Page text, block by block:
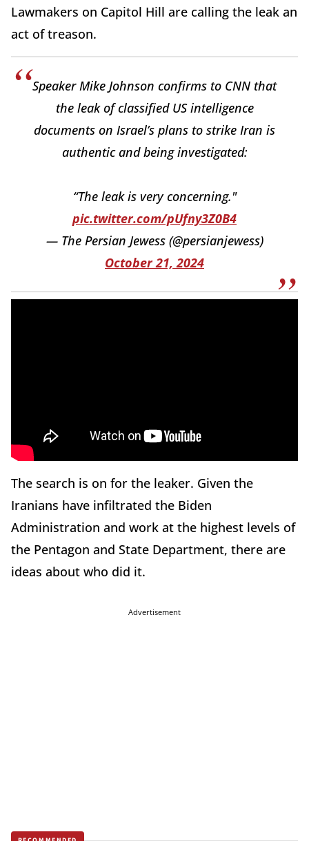
Lawmakers on Capitol Hill are calling the leak an
act of treason.
Speaker Mike Johnson confirms to CNN that
the leak of classified US intelligence
documents on Israel’s plans to strike Iran is
authentic and being investigated:
“The leak is very concerning."
pic.twitter.com/pUfny3Z0B4
— The Persian Jewess (@persianjewess)
October 21, 2024
The search is on for the leaker. Given the
Iranians have infiltrated the Biden
Administration and work at the highest levels of
the Pentagon and State Department, there are
ideas about who did it.
Advertisement